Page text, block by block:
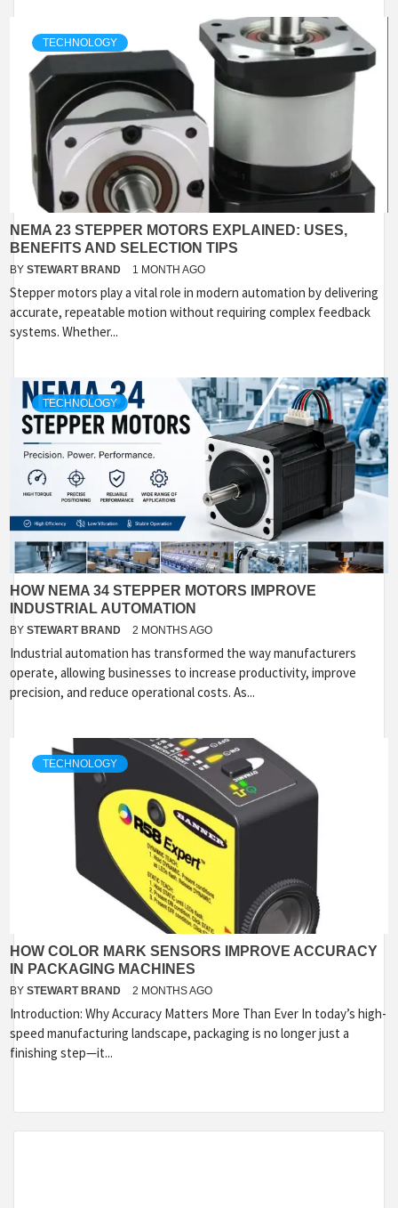
TECHNOLOGY
NEMA 23 STEPPER MOTORS EXPLAINED: USES,
BENEFITS AND SELECTION TIPS
BY STEWART BRAND 1 MONTH AGO
Stepper motors play a vital role in modern automation by delivering
accurate, repeatable motion without requiring complex feedback
systems. Whether...
TECHNOLOGY
HOW NEMA 34 STEPPER MOTORS IMPROVE
INDUSTRIAL AUTOMATION
BY STEWART BRAND 2 MONTHS AGO
Industrial automation has transformed the way manufacturers
operate, allowing businesses to increase productivity, improve
precision, and reduce operational costs. As...
TECHNOLOGY
HOW COLOR MARK SENSORS IMPROVE ACCURACY
IN PACKAGING MACHINES
BY STEWART BRAND 2 MONTHS AGO
Introduction: Why Accuracy Matters More Than Ever In today’s high-
speed manufacturing landscape, packaging is no longer just a
finishing step—it...